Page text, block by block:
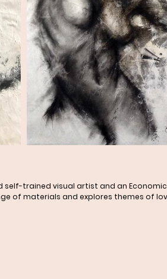
self-trained visual artist and an
of materials and explores themes of